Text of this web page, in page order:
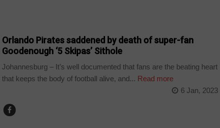
Orlando Pirates saddened by death of super-fan
Goodenough ‘5 Skipas’ Sithole
Johannesburg – It’s well documented that fans are the beating heart
that keeps the body of football alive, and... Read more
6 Jan, 2023